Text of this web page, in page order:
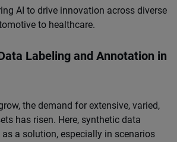
AI to drive innovation across diverse
to healthcare.
Labeling and Annotation in
the demand for extensive, varied,
has risen. Here, synthetic data
a solution, especially in scenarios